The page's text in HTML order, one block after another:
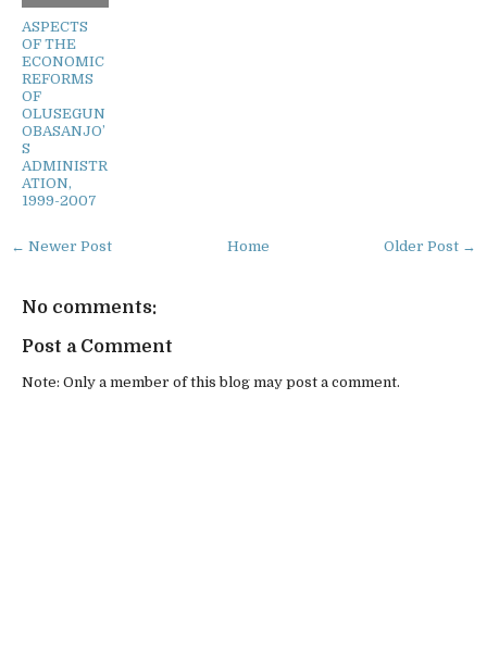
ASPECTS
OF THE
ECONOMIC
REFORMS
OF
OLUSEGUN
OBASANJO’
S
ADMINISTR
ATION,
1999-2007
← Newer Post Older Post →
Home
No comments:
Post a Comment
Note: Only a member of this blog may post a comment.